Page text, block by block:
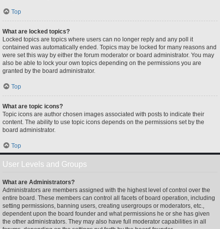
Top
What are locked topics?
Locked topics are topics where users can no longer reply and any poll it
contained was automatically ended. Topics may be locked for many reasons and
were set this way by either the forum moderator or board administrator. You may
also be able to lock your own topics depending on the permissions you are
granted by the board administrator.
Top
What are topic icons?
Topic icons are author chosen images associated with posts to indicate their
content. The ability to use topic icons depends on the permissions set by the
board administrator.
Top
User Levels and Groups
What are Administrators?
Administrators are members assigned with the highest level of control over the
entire board. These members can control all facets of board operation, including
setting permissions, banning users, creating usergroups or moderators, etc.,
dependent upon the board founder and what permissions he or she has given
the other administrators. They may also have full moderator capabilities in all